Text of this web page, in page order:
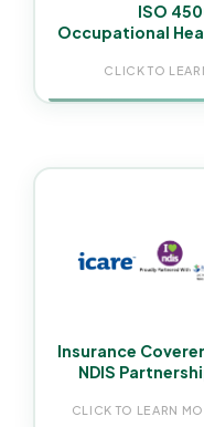
ISO
Occupational
CLICK TO
Insurance
NDIS
CLICK TO LEARN
Proud